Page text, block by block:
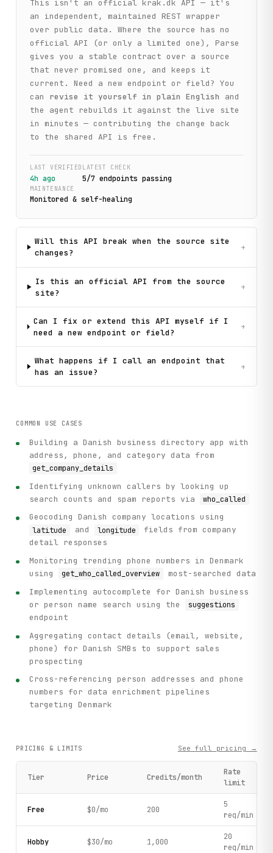
This isn't an official krak.dk API — it's
an independent, maintained REST wrapper
over public data. Where the source has no
official API (or only a limited one), Parse
gives you a stable contract over a source
that never promised one, and keeps it
current. Need a new endpoint or field? You
can
revise it yourself in plain English
and
the agent rebuilds it against the live site
in minutes — contributing the change back
to the shared API is free.
LAST VERIFIED
4h ago
LATEST CHECK
5/7endpoints passing
MAINTENANCE
Monitored & self-healing
Will this API break when the source site
changes?
+
Is this an official API from the source
site?
+
Can I fix or extend this API myself if I
need a new endpoint or field?
+
What happens if I call an endpoint that
has an issue?
+
COMMON USE CASES
Building a Danish business directory app with
address, phone, and category data from
get_company_details
Identifying unknown callers by looking up
search counts and spam reports via
who_called
Geocoding Danish company locations using
latitude and longitude
fields from company
detail responses
Monitoring trending phone numbers in Denmark
using
get_who_called_overview
most-searched data
Implementing autocomplete for Danish business
or person name search using the
suggestions
endpoint
Aggregating contact details (email, website,
phone) for Danish SMBs to support sales
prospecting
Cross-referencing person addresses and phone
numbers for data enrichment pipelines
targeting Denmark
PRICING & LIMITS See full pricing →
Tier Price Credits/month
Rate
limit
Free $0/mo 200
5
req/min
Hobby $30/mo 1,000
20
req/min